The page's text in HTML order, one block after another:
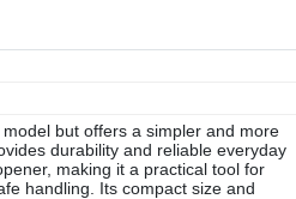
but offers a simpler and more
durability and reliable everyday
making it a practical tool for
handling. Its compact size and